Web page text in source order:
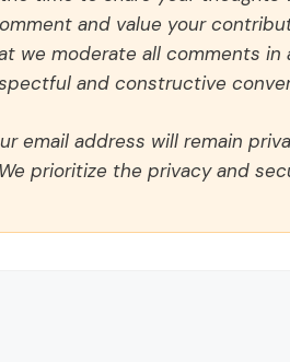
and value your
we moderate all comments
and constructive
email address will remain
prioritize the privacy and